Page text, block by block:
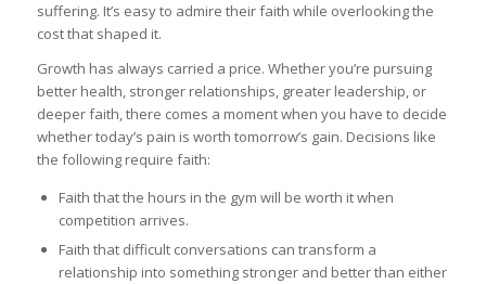
suffering. It’s easy to admire their faith while overlooking the
cost that shaped it.
Growth has always carried a price. Whether you’re pursuing
better health, stronger relationships, greater leadership, or
deeper faith, there comes a moment when you have to decide
whether today’s pain is worth tomorrow’s gain. Decisions like
the following require faith:
Faith that the hours in the gym will be worth it when
competition arrives.
Faith that difficult conversations can transform a
relationship into something stronger and better than either